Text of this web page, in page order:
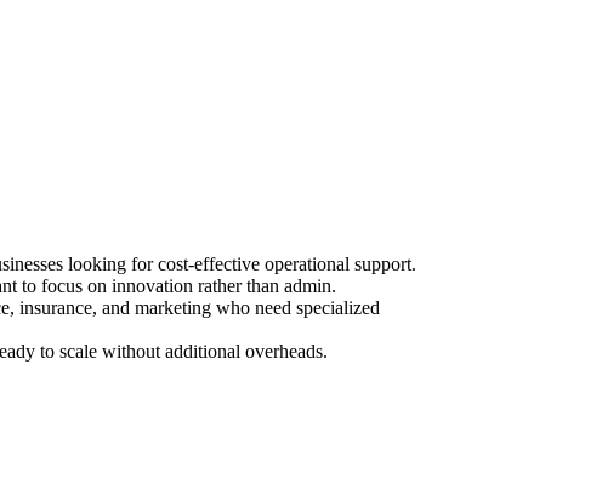
looking for cost-effective operational support.
to focus on innovation rather than admin.
insurance, and marketing who need specialized
to scale without additional overheads.